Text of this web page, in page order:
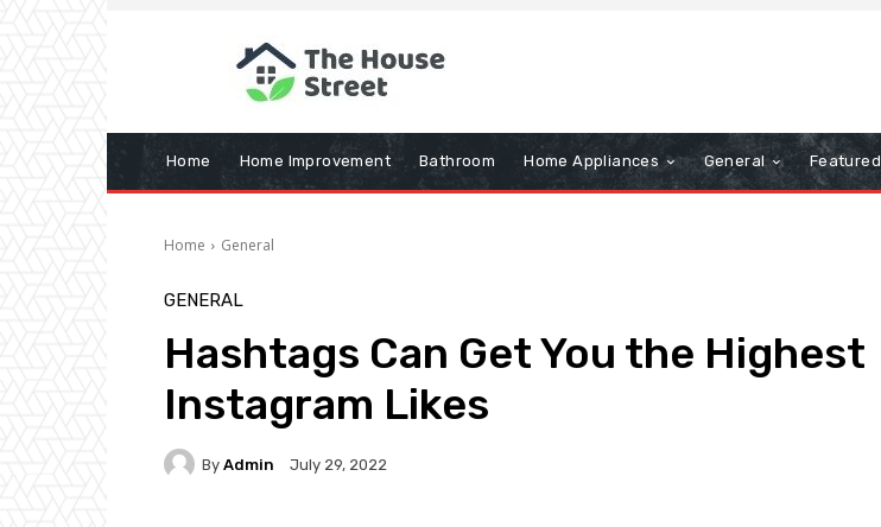
Home Home Improvement Bathroom Home Appliances General Featured
Home General
GENERAL
Hashtags Can Get You the Highest
Instagram Likes
By Admin July 29, 2022